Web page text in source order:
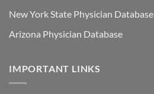
New York State Physician Database
Arizona Physician Database
IMPORTANT LINKS